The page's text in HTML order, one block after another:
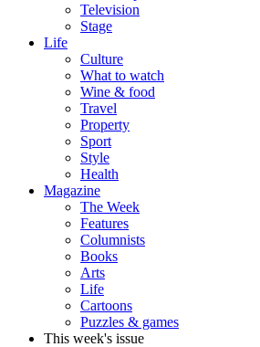
Television
Stage
Life
Culture
What to watch
Wine & food
Travel
Property
Sport
Style
Health
Magazine
The Week
Features
Columnists
Books
Arts
Life
Cartoons
Puzzles & games
This week's issue